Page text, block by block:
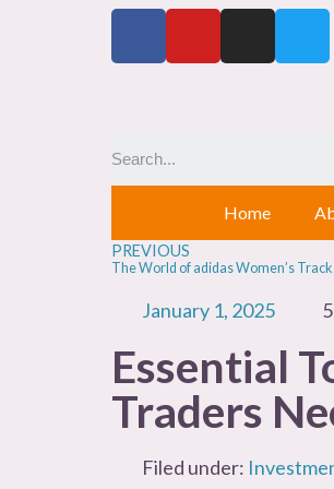
Home
PREVIOUS
The World of adidas Women’s
January 1, 2025
Essential
Traders
Filed under: